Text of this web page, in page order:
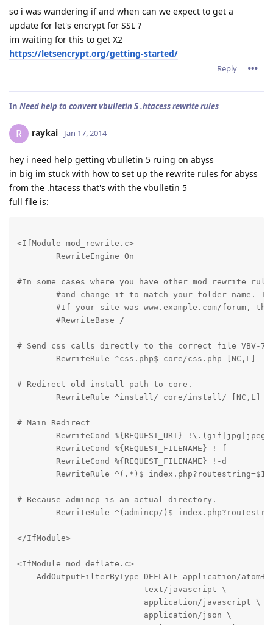
so i was wandering if and when can we expect to get a
update for let's encrypt for SSL ?
im waiting for this to get X2
https://letsencrypt.org/getting-started/
Reply
In Need help to convert vbulletin 5 .htacess rewrite rules
R raykai Jan 17, 2014
hey i need help getting vbulletin 5 ruing on abyss
in big im stuck with how to set up the rewrite rules for abyss
from the .htacess that's with the vbulletin 5
full file is:
<IfModule mod_rewrite.c>
	RewriteEngine On
#In some cases where you have other mod_rewrite
	#RewriteBase /
# Send css calls directly to the correct file VBV-
	RewriteRule ^css.php$ core/css.php [NC,L]
# Redirect old install path to core.
	RewriteRule ^install/ core/install/ [NC,L]
# Main Redirect
RewriteRule ^(.*)$ index.php?routestring=$1
# Because admincp is an actual directory.
RewriteRule ^(admincp/)$
</IfModule>
<IfModule mod_deflate.c>
AddOutputFilterByType DEFLATE application/
                          text/javascript \
                          application/javascript \
                          application/json \